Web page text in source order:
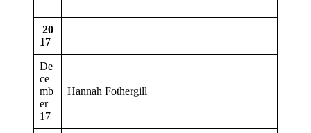
20
17
De
ce
mb
er
17
Hannah Fothergill